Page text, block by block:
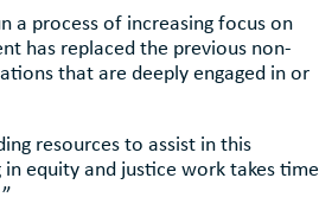
a process of increasing focus on
has replaced the previous non-
that are deeply engaged in or
resources to assist in this
equity and justice work takes time